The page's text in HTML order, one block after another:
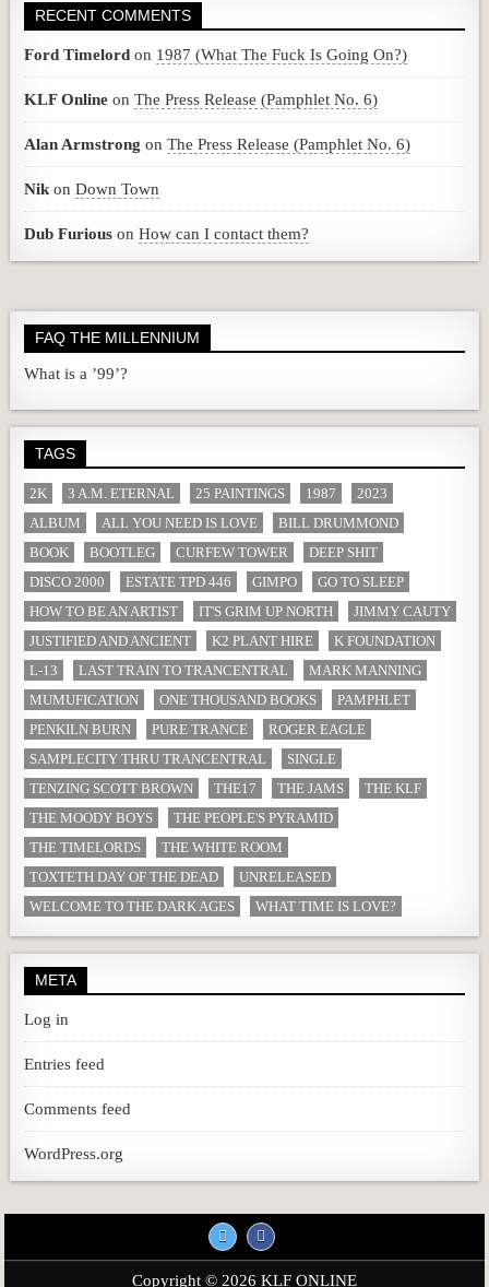
RECENT COMMENTS
Ford Timelord on 1987 (What The Fuck Is Going On?)
KLF Online onThe Press Release (Pamphlet No. 6)
Alan Armstrong onThe Press Release (Pamphlet No. 6)
Nik onDown Town
Dub Furious onHow can I contact them?
FAQ THE MILLENNIUM
What is a ’99’?
TAGS
2K 3 A.M. ETERNAL 25 PAINTINGS 1987
2023
ALBUM
ALL YOU NEED IS LOVE
BILL DRUMMOND
BOOK
BOOTLEG CURFEW TOWER
DEEP SHIT
DISCO 2000
ESTATE TPD 446 GIMPO
GO TO SLEEP
HOW TO BE AN ARTIST
IT'S GRIM UP NORTH
JIMMY CAUTY
JUSTIFIED AND ANCIENT
K2 PLANT HIRE
K FOUNDATION
L-13
LAST TRAIN TO TRANCENTRAL
MARK MANNING
MUMUFICATION
ONE THOUSAND BOOKS
PAMPHLET
PENKILN BURN
PURE TRANCE
ROGER EAGLE
SAMPLECITY THRU TRANCENTRAL
SINGLE
TENZING SCOTT BROWN
THE17 THE JAMS
THE KLF
THE MOODY BOYS
THE PEOPLE'S PYRAMID
THE TIMELORDS
THE WHITE ROOM
TOXTETH DAY OF THE DEAD
UNRELEASED
WELCOME TO THE DARK AGES
WHAT TIME IS LOVE?
META
Log in
Entries feed
Comments feed
WordPress.org
Copyright © 2026 KLF ONLINE